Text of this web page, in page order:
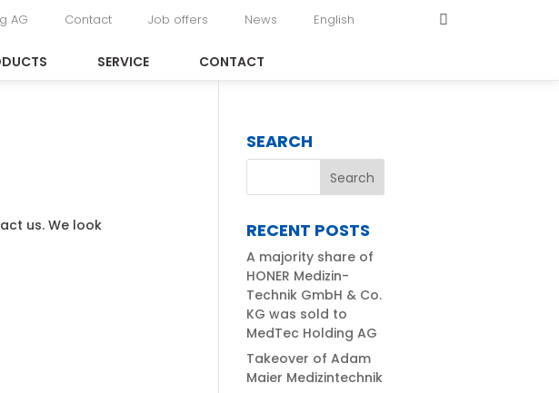
AG Contact Job offers News English
SERVICE CONTACT
us. We look
SEARCH
RECENT POSTS
A majority share of
HONER Medizin-
Technik GmbH & Co.
KG was sold to
MedTec Holding AG
Takeover of Adam
Maier Medizintechnik